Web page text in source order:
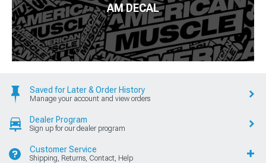
AM DECAL
Saved for Later & Order History
Manage your account and view orders
Dealer Program
Sign up for our dealer program
Customer Service
Shipping, Returns, Contact, Help